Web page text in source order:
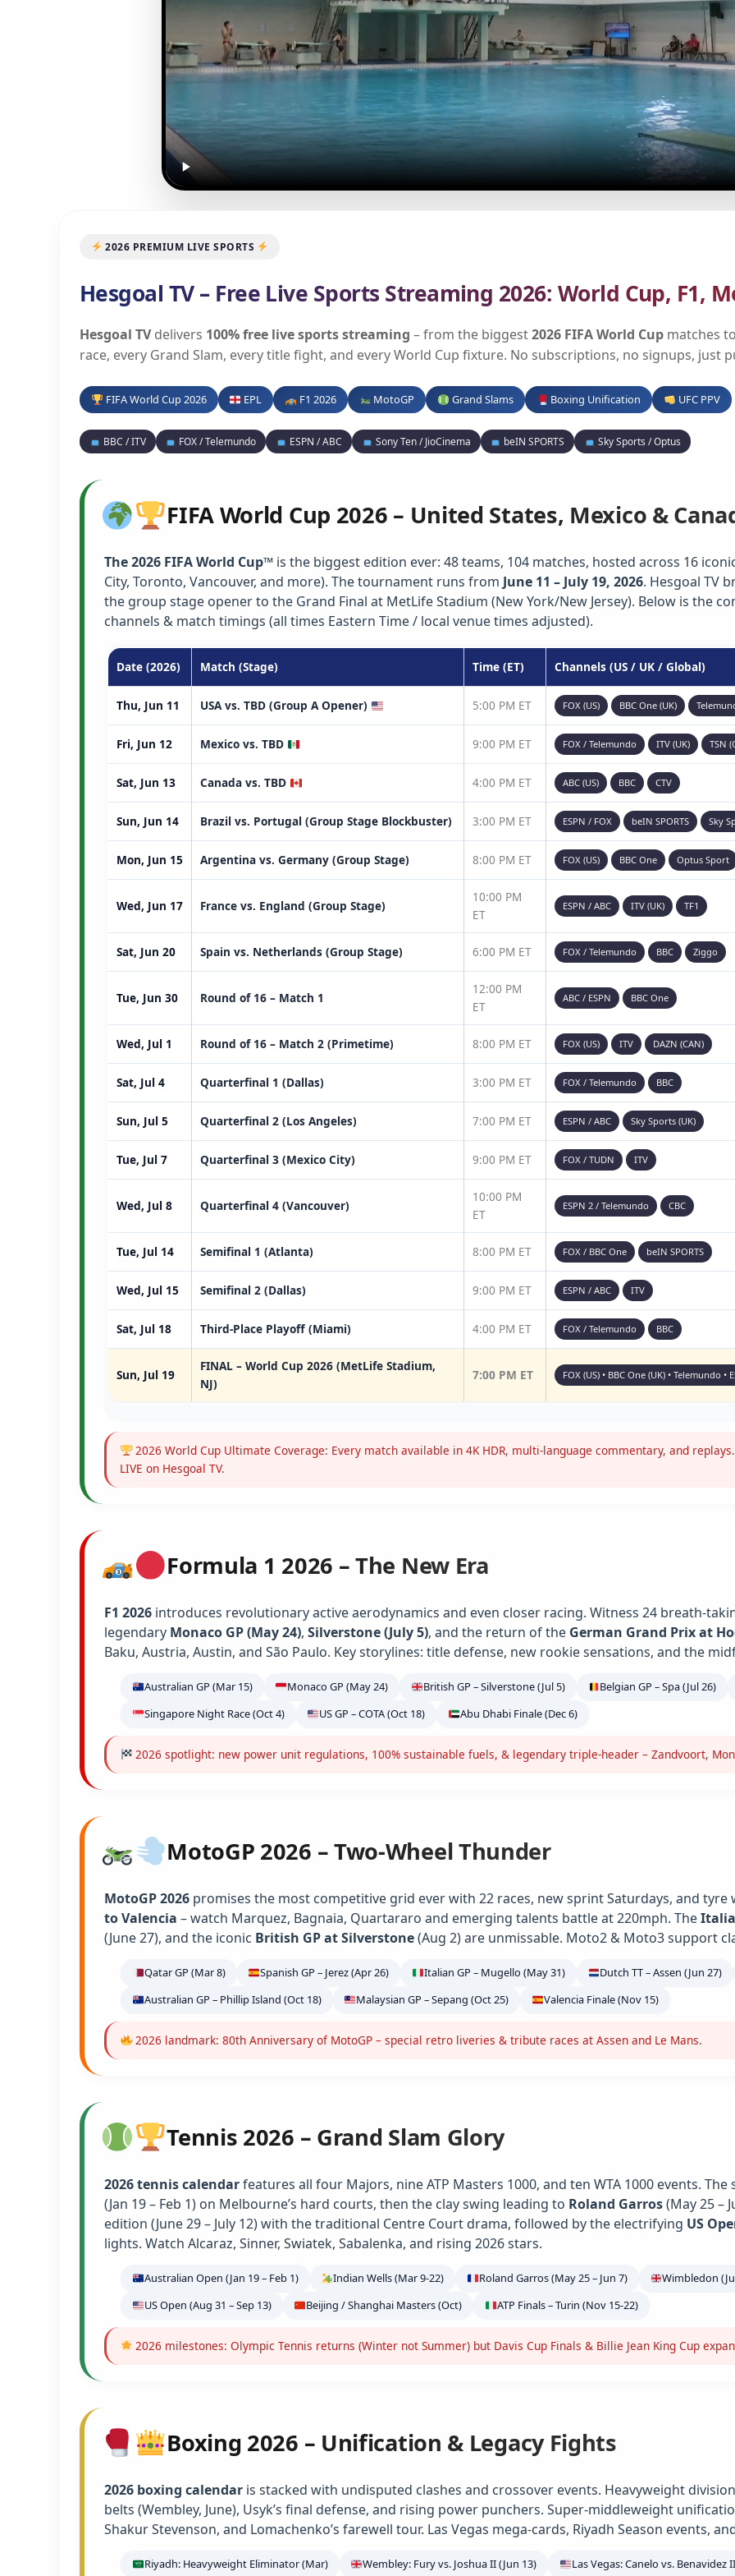
2026 PREMIUM LIVE SPORTS
Hesgoal TV – Free Live Sports Streaming 2026: World Cup, F1,
Hesgoal TVdelivers 100% free live sports streaming – from the biggest2026 FIFA World Cup matches
race, every Grand Slam, every title fight, and every World Cup fixture. No subscriptions, no signups, just
FIFA World Cup 2026 EPL F1 2026 MotoGP Grand Slams Boxing Unification UFC PPV
BBC / ITV FOX / Telemundo ESPN / ABC Sony Ten / JioCinema beIN SPORTS Sky Sports / Optus
FIFA World Cup 2026 – United States, Mexico &
The 2026 FIFA World Cup™ is the biggest edition ever: 48 teams, 104 matches, hosted across 16
City, Toronto, Vancouver, and more). The tournament runs from June 11 – July 19, 2026. Hesgoal TV
the group stage opener to the Grand Final at MetLife Stadium (New York/New Jersey). Below is the
channels & match timings (all times Eastern Time / local venue times adjusted).
Date (2026) Match (Stage) Time (ET) Channels (US / UK / Global)
Thu, Jun 11 USA vs. TBD (Group A Opener) 5:00 PM ET FOX (US) BBC One (UK)
Fri, Jun 12 Mexico vs. TBD 9:00 PM ET FOX / Telemundo ITV (UK) TSN
Sat, Jun 13 Canada vs. TBD 4:00 PM ET ABC (US) BBC CTV
Sun, Jun 14 Brazil vs. Portugal (Group Stage Blockbuster) 3:00 PM ET ESPN / FOX beIN SPORTS Sky
Mon, Jun 15 Argentina vs. Germany (Group Stage) 8:00 PM ET FOX (US) BBC One Optus Sport
Wed, Jun 17 France vs. England (Group Stage)
10:00 PM
ET
ESPN / ABC ITV (UK) TF1
Sat, Jun 20 Spain vs. Netherlands (Group Stage) 6:00 PM ET FOX / Telemundo BBC Ziggo
Tue, Jun 30 Round of 16 – Match 1
12:00 PM
ET
ABC / ESPN BBC One
Wed, Jul 1 Round of 16 – Match 2 (Primetime) 8:00 PM ET FOX (US) ITV DAZN (CAN)
Sat, Jul 4 Quarterfinal 1 (Dallas) 3:00 PM ET FOX / Telemundo BBC
Sun, Jul 5 Quarterfinal 2 (Los Angeles) 7:00 PM ET ESPN / ABC Sky Sports (UK)
Tue, Jul 7 Quarterfinal 3 (Mexico City) 9:00 PM ET FOX / TUDN ITV
Wed, Jul 8 Quarterfinal 4 (Vancouver)
10:00 PM
ET
ESPN 2 / Telemundo CBC
Tue, Jul 14 Semifinal 1 (Atlanta) 8:00 PM ET FOX / BBC One beIN SPORTS
Wed, Jul 15 Semifinal 2 (Dallas) 9:00 PM ET ESPN / ABC ITV
Sat, Jul 18 Third-Place Playoff (Miami) 4:00 PM ET FOX / Telemundo BBC
Sun, Jul 19
FINAL – World Cup 2026 (MetLife Stadium,
NJ)
7:00 PM ET FOX (US) • BBC One (UK) • Telemundo
2026 World Cup Ultimate Coverage: Every match available in 4K HDR, multi-language commentary, and
LIVE on Hesgoal TV.
Formula 1 2026 – The New Era
F1 2026 introduces revolutionary active aerodynamics and even closer racing. Witness 24 breath-
legendary Monaco GP (May 24), Silverstone (July 5), and the return of the German Grand Prix at
Baku, Austria, Austin, and São Paulo. Key storylines: title defense, new rookie sensations, and the
Australian GP (Mar 15) Monaco GP (May 24) British GP – Silverstone (Jul 5) Belgian GP – Spa (Jul 26)
Singapore Night Race (Oct 4)
US GP – COTA (Oct 18) Abu Dhabi Finale (Dec 6)
2026 spotlight: new power unit regulations, 100% sustainable fuels, & legendary triple-header – Zandvoort,
MotoGP 2026 – Two-Wheel Thunder
MotoGP 2026 promises the most competitive grid ever with 22 races, new sprint Saturdays, and
to Valencia – watch Marquez, Bagnaia, Quartararo and emerging talents battle at 220mph. The
(June 27), and the iconic British GP at Silverstone(Aug 2) are unmissable. Moto2 & Moto3 support
Qatar GP (Mar 8) Spanish GP – Jerez (Apr 26) Italian GP – Mugello (May 31) Dutch TT – Assen (Jun 27)
Australian GP – Phillip Island (Oct 18)
Malaysian GP – Sepang (Oct 25) Valencia Finale (Nov 15)
2026 landmark: 80th Anniversary of MotoGP – special retro liveries & tribute races at Assen and Le Mans.
Tennis 2026 – Grand Slam Glory
2026 tennis calendarfeatures all four Majors, nine ATP Masters 1000, and ten WTA 1000 events.
(Jan 19 – Feb 1) on Melbourne’s hard courts, then the clay swing leading to Roland Garros(May 25 –
edition (June 29 – July 12) with the traditional Centre Court drama, followed by the electrifying US
lights. Watch Alcaraz, Sinner, Swiatek, Sabalenka, and rising 2026 stars.
Australian Open (Jan 19 – Feb 1) Indian Wells (Mar 9-22) Roland Garros (May 25 – Jun 7) Wimbledon
US Open (Aug 31 – Sep 13)
Beijing / Shanghai Masters (Oct) ATP Finals – Turin (Nov 15-22)
2026 milestones: Olympic Tennis returns (Winter not Summer) but Davis Cup Finals & Billie Jean King Cup
Boxing 2026 – Unification & Legacy Fights
2026 boxing calendar is stacked with undisputed clashes and crossover events. Heavyweight
belts (Wembley, June), Usyk’s final defense, and rising power punchers. Super-middleweight
Shakur Stevenson, and Lomachenko’s farewell tour. Las Vegas mega-cards, Riyadh Season events,
Riyadh: Heavyweight Eliminator (Mar) Wembley: Fury vs. Joshua II (Jun 13) Las Vegas: Canelo vs. Benavidez